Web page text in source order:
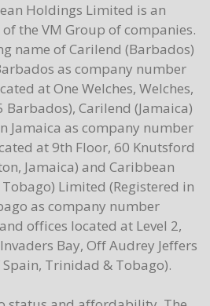
Holdings Limited is an
the VM Group of companies.
name of Carilend (Barbados)
as company number
at One Welches, Welches,
Barbados), Carilend (Jamaica)
Jamaica as company number
at 9th Floor, 60 Knutsford
Jamaica) and Caribbean
Limited (Registered in
as company number
offices located at Level 2,
Bay, Off Audrey Jeffers
Trinidad & Tobago).